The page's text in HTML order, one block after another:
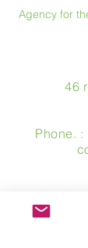
Agency for
46
Phone. :